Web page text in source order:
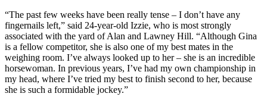
“The past few weeks have been really tense – I don’t have any
fingernails left,” said 24-year-old Izzie, who is most strongly
associated with the yard of Alan and Lawney Hill. “Although Gina
is a fellow competitor, she is also one of my best mates in the
weighing room. I’ve always looked up to her – she is an incredible
horsewoman. In previous years, I’ve had my own championship in
my head, where I’ve tried my best to finish second to her, because
she is such a formidable jockey.”